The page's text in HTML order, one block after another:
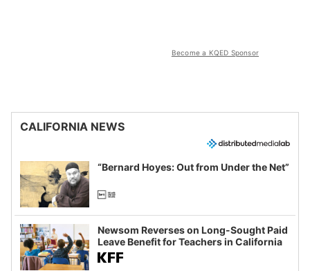
Become a KQED Sponsor
CALIFORNIA NEWS
“Bernard Hoyes: Out from Under the Net”
Newsom Reverses on Long-Sought Paid
Leave Benefit for Teachers in California